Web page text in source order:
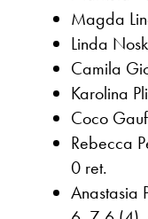
Magda
Linda
Camila
Karolina
Coco
Rebecca
0 ret.
Anastasia